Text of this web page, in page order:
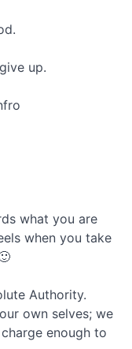
up.
what you are
when you take
Authority.
own selves; we
enough to